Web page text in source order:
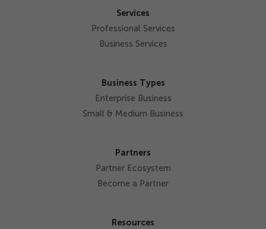
Services
Professional Services
Business Services
Business Types
Enterprise Business
Small & Medium Business
Partners
Partner Ecosystem
Become a Partner
Resources